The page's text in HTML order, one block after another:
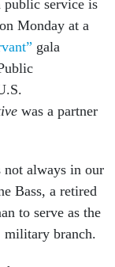
public service is
Monday at a
gala
was a partner
not always in our
Bass, a retired
to serve as the
military branch.